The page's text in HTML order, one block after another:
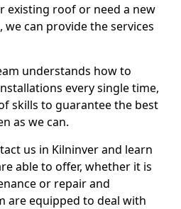
existing roof or need a new
can provide the services
understands how to
every single time,
skills to guarantee the best
as we can.
us in Kilninver and learn
able to offer, whether it is
or repair and
are equipped to deal with